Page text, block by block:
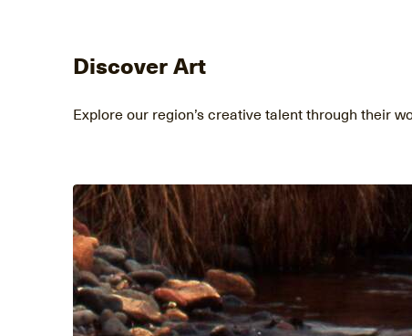
Discover Art
Explore our region’s creative talent through their